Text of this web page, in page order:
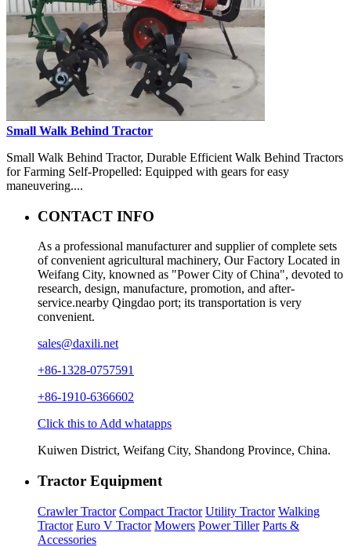
Small Walk Behind Tractor
Small Walk Behind Tractor, Durable Efficient Walk Behind Tractors
for Farming Self-Propelled: Equipped with gears for easy
maneuvering....
CONTACT INFO
As a professional manufacturer and supplier of complete sets
of convenient agricultural machinery, Our Factory Located in
Weifang City, knowned as "Power City of China", devoted to
research, design, manufacture, promotion, and after-
service.nearby Qingdao port; its transportation is very
convenient.
sales@daxili.net
+86-1328-0757591
+86-1910-6366602
Click this to Add whatapps
Kuiwen District, Weifang City, Shandong Province, China.
Tractor Equipment
Crawler Tractor Compact Tractor Utility Tractor Walking
Tractor Euro V Tractor Mowers Power Tiller Parts &
Accessories